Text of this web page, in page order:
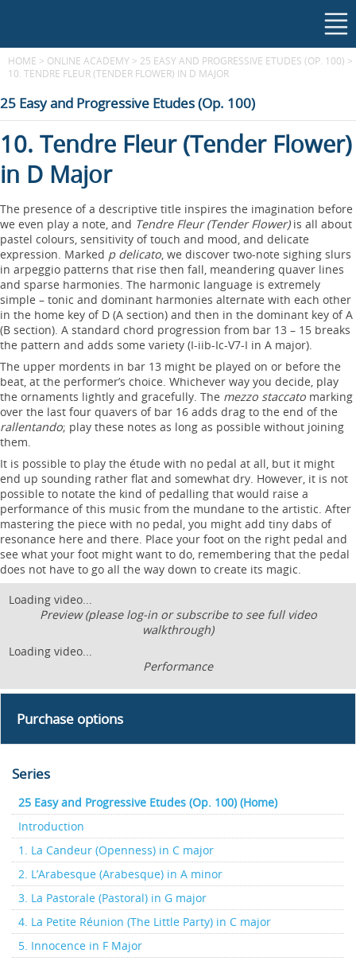
HOME > ONLINE ACADEMY > 25 EASY AND PROGRESSIVE ETUDES (OP. 100) >
10. TENDRE FLEUR (TENDER FLOWER) IN D MAJOR
25 Easy and Progressive Etudes (Op. 100)
10. Tendre Fleur (Tender Flower)
in D Major
The presence of a descriptive title inspires the imagination before
we even play a note, and Tendre Fleur (Tender Flower)is all about
pastel colours, sensitivity of touch and mood, and delicate
expression. Marked p delicato, we discover two-note sighing slurs
in arpeggio patterns that rise then fall, meandering quaver lines
and sparse harmonies. The harmonic language is extremely
simple – tonic and dominant harmonies alternate with each other
in the home key of D (A section) and then in the dominant key of A
(B section). A standard chord progression from bar 13 – 15 breaks
the pattern and adds some variety (I-iib-Ic-V7-I in A major).
The upper mordents in bar 13 might be played on or before the
beat, at the performer’s choice. Whichever way you decide, play
the ornaments lightly and gracefully. The mezzo staccato marking
over the last four quavers of bar 16 adds drag to the end of the
rallentando; play these notes as long as possible without joining
them.
It is possible to play the étude with no pedal at all, but it might
end up sounding rather flat and somewhat dry. However, it is not
possible to notate the kind of pedalling that would raise a
performance of this music from the mundane to the artistic. After
mastering the piece with no pedal, you might add tiny dabs of
resonance here and there. Place your foot on the right pedal and
see what your foot might want to do, remembering that the pedal
does not have to go all the way down to create its magic.
Loading video...
Preview (please log-in or subscribe to see full video
walkthrough)
Loading video...
Performance
Purchase options
Series
25 Easy and Progressive Etudes (Op. 100) (Home)
Introduction
1. La Candeur (Openness) in C major
2. L’Arabesque (Arabesque) in A minor
3. La Pastorale (Pastoral) in G major
4. La Petite Réunion (The Little Party) in C major
5. Innocence in F Major